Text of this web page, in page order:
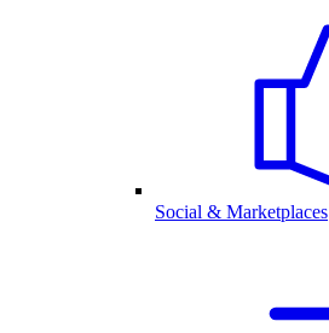
Social & Marketplaces